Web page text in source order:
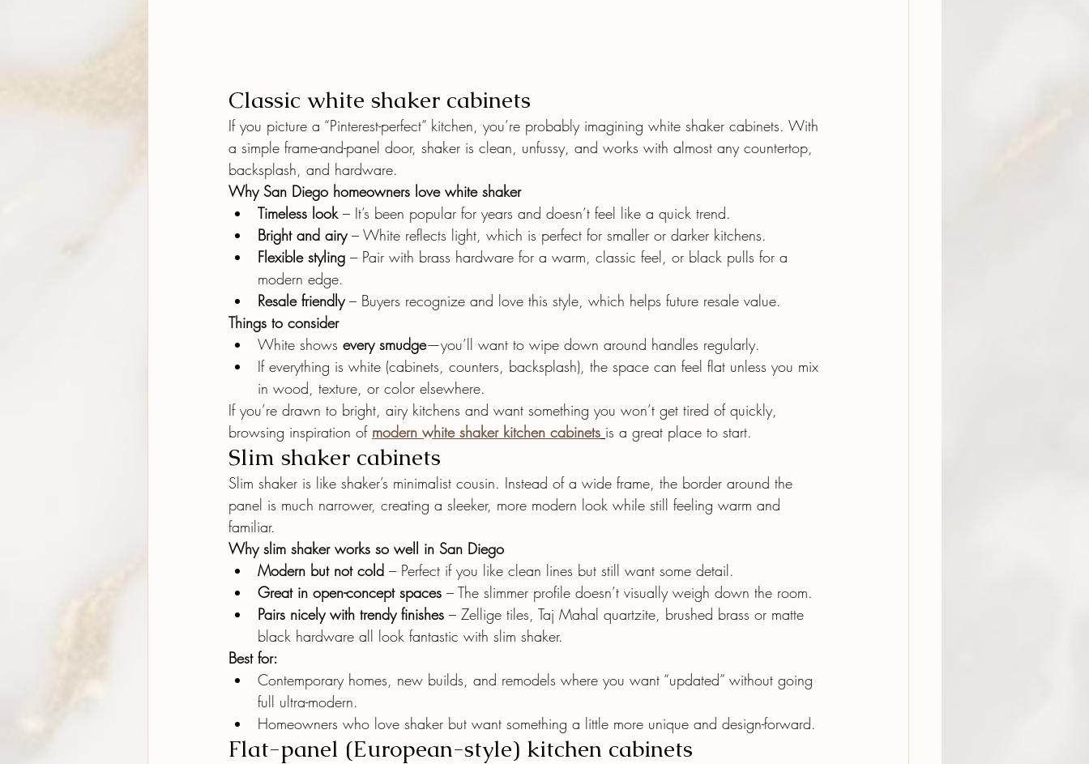
Classic white shaker cabinets
If you picture a “Pinterest-perfect” kitchen, you’re probably imagining white shaker cabinets. With
a simple frame-and-panel door, shaker is clean, unfussy, and works with almost any countertop,
backsplash, and hardware.
Why San Diego homeowners love white shaker
Timeless look – It’s been popular for years and doesn’t feel like a quick trend.
Bright and airy – White reflects light, which is perfect for smaller or darker kitchens.
Flexible styling – Pair with brass hardware for a warm, classic feel, or black pulls for a
modern edge.
Resale friendly – Buyers recognize and love this style, which helps future resale value.
Things to consider
White shows every smudge—you’ll want to wipe down around handles regularly.
If everything is white (cabinets, counters, backsplash), the space can feel flat unless you mix
in wood, texture, or color elsewhere.
If you’re drawn to bright, airy kitchens and want something you won’t get tired of quickly,
browsing inspiration of modern white shaker kitchen cabinets is a great place to start.
Slim shaker cabinets
Slim shaker is like shaker’s minimalist cousin. Instead of a wide frame, the border around the
panel is much narrower, creating a sleeker, more modern look while still feeling warm and
familiar.
Why slim shaker works so well in San Diego
Modern but not cold – Perfect if you like clean lines but still want some detail.
Great in open-concept spaces – The slimmer profile doesn’t visually weigh down the room.
Pairs nicely with trendy finishes – Zellige tiles, Taj Mahal quartzite, brushed brass or matte
black hardware all look fantastic with slim shaker.
Best for:
Contemporary homes, new builds, and remodels where you want “updated” without going
full ultra-modern.
Homeowners who love shaker but want something a little more unique and design-forward.
Flat-panel (European-style) kitchen cabinets